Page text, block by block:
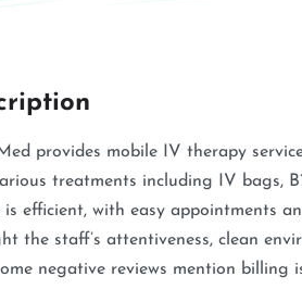
provides mobile IV therapy
treatments including IV bags,
is efficient, with easy appointments
the staff’s attentiveness, clean
negative reviews mention billing